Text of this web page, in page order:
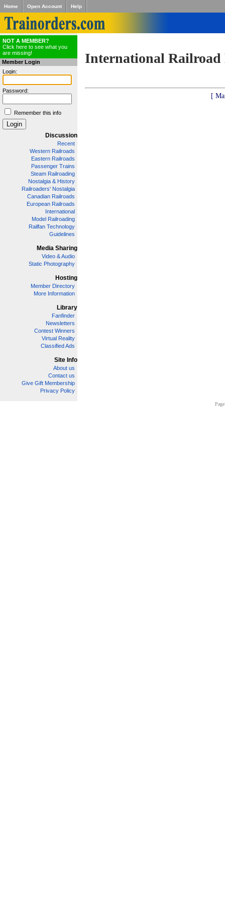
Home Open Account Help
NOT A MEMBER?
Click here to see what you
are missing!
Member Login
Login:
Password:
Remember this info
Discussion
Recent
Western Railroads
Eastern Railroads
Passenger Trains
Steam Railroading
Nostalgia & History
Railroaders' Nostalgia
Canadian Railroads
European Railroads
International
Model Railroading
Railfan Technology
Guidelines
Media Sharing
Video & Audio
Static Photography
Hosting
Member Directory
More Information
Library
Fanfinder
Newsletters
Contest Winners
Virtual Reality
Classified Ads
Site Info
About us
Contact us
Give Gift Membership
Privacy Policy
International Railroad
[